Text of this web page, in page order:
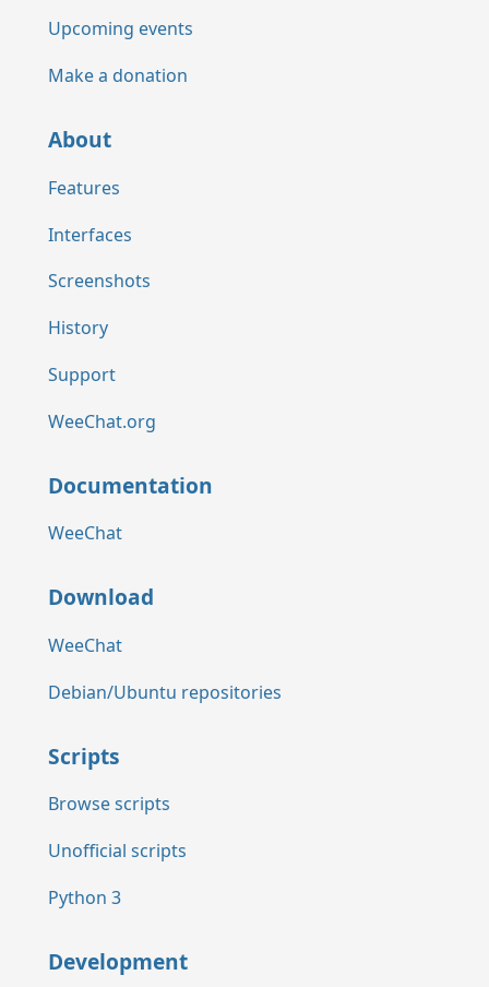
Upcoming events
Make a donation
About
Features
Interfaces
Screenshots
History
Support
WeeChat.org
Documentation
WeeChat
Download
WeeChat
Debian/Ubuntu repositories
Scripts
Browse scripts
Unofficial scripts
Python 3
Development